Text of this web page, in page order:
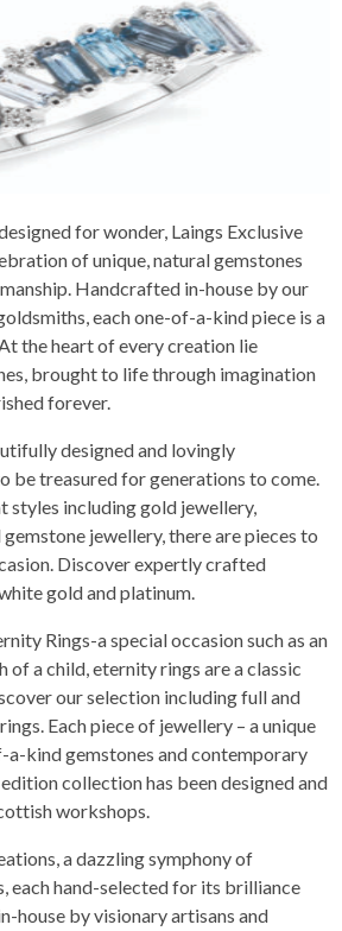
for wonder, Laings Exclusive
of unique, natural gemstones
Handcrafted in-house by our
each one-of-a-kind piece is a
the heart of every creation lie
brought to life through imagination
forever.
designed and lovingly
be treasured for generations to come.
styles including gold jewellery,
jewellery, there are pieces to
Discover expertly crafted
gold and platinum.
Rings-a special occasion such as an
of a child, eternity rings are a classic
our selection including full and
Each piece of jewellery – a unique
kind gemstones and contemporary
collection has been designed and
workshops.
a dazzling symphony of
each hand-selected for its brilliance
house by visionary artisans and